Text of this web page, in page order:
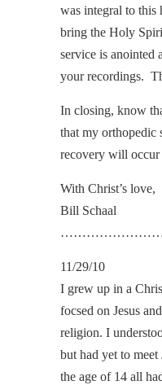
was integral to this
bring the Holy
service is anointed
your recordings.
In closing, know
that my orthopedic
recovery will
With Christ’s love,
Bill Schaal
11/29/10
I grew up in a
focsed on Jesus
religion. I
but had yet to
the age of 14 all